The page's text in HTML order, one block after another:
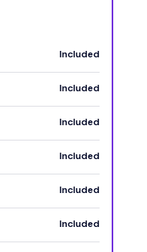
Included
Included
Included
Included
Included
Included